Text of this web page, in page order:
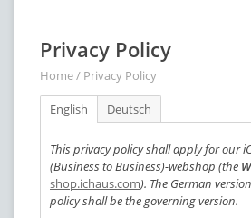
Privacy Policy
Home/ Privacy Policy
English Deutsch
This privacy policy shall apply for our
(Business to Business)-webshop (the
shop.ichaus.com). The German
policy shall be the governing version.